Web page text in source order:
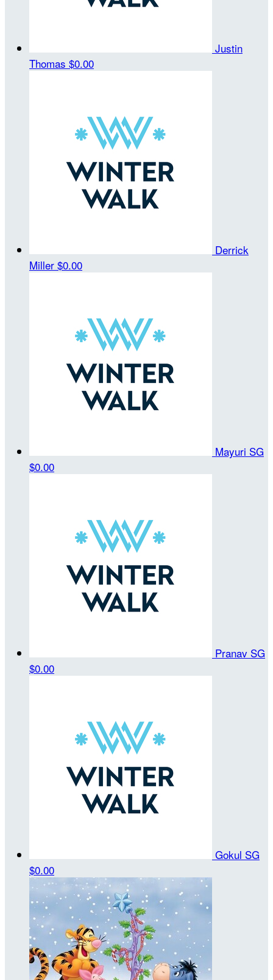
Justin
Thomas $0.00
Derrick
Miller $0.00
Mayuri SG
$0.00
Pranav SG
$0.00
Gokul SG
$0.00